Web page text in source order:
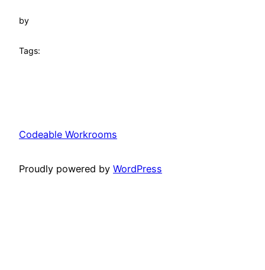
by
Tags:
Codeable Workrooms
Proudly powered by WordPress